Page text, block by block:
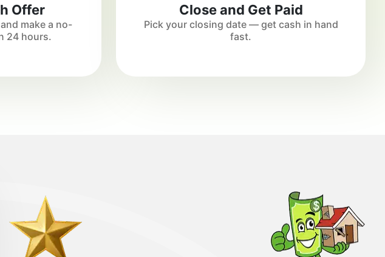
Offer
make a no-
24 hours.
Close and Get Paid
Pick your closing date — get cash in hand
fast.